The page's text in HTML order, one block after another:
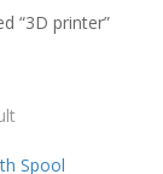
“3D printer”